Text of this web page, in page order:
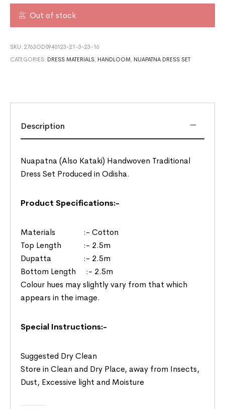
Out of stock
SKU:2763OD0940123-21-3-23-16
CATEGORIES: DRESS MATERIALS, HANDLOOM , NUAPATNA DRESS SET
Description
Nuapatna (Also Kataki) Handwoven Traditional
Dress Set Produced in Odisha.
Product Specifications:-
Materials :- Cotton
Top Length :- 2.5m
Dupatta :- 2.5m
Bottom Length :- 2.5m
Colour hues may slightly vary from that which
appears in the image.
Special Instructions:-
Suggested Dry Clean
Store in Clean and Dry Place, away from Insects,
Dust, Excessive light and Moisture